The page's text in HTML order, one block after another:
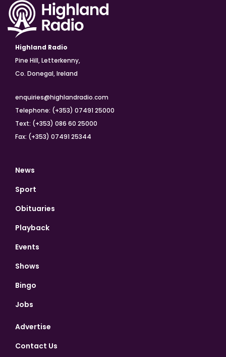
Highland Radio
Pine Hill, Letterkenny,
Co. Donegal, Ireland
enquiries@highlandradio.com
Telephone: (+353) 07491 25000
Text: (+353) 086 60 25000
Fax: (+353) 07491 25344
News
Sport
Obituaries
Playback
Events
Shows
Bingo
Jobs
Advertise
Contact Us